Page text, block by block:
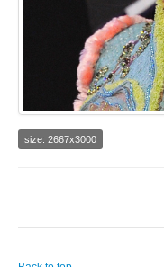
size: 2667x3000